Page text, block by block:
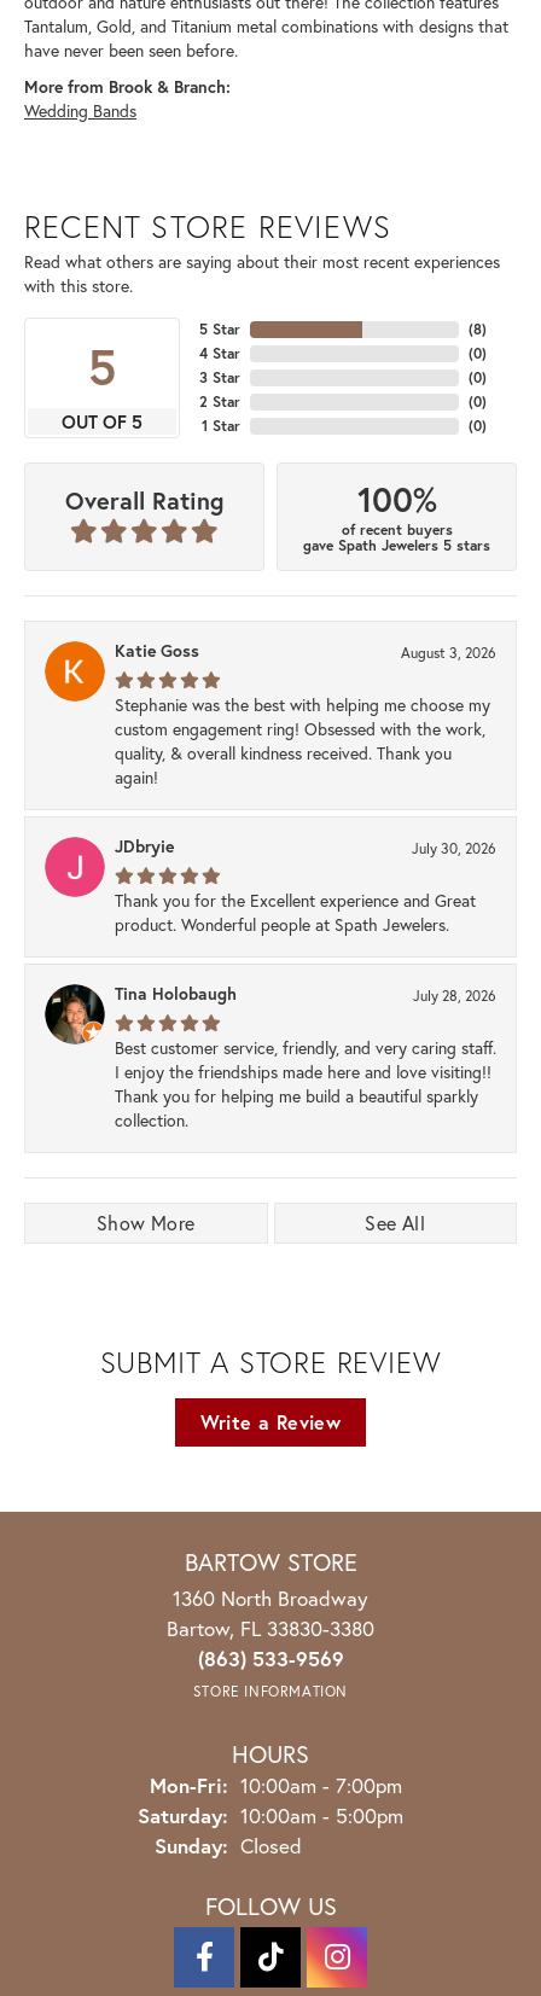
Tantalum, Gold, and Titanium metal combinations with designs that
have never been seen before.
More from Brook & Branch:
Wedding Bands
RECENT STORE REVIEWS
Read what others are saying about their most recent experiences
with this store.
5
OUT OF 5
5 Star
4 Star
3 Star
2 Star
1 Star
(8)
(0)
(0)
(0)
(0)
Overall Rating 100%
of recent buyers
gave Spath Jewelers 5 stars
Katie Goss August 3, 2026
Stephanie was the best with helping me choose my
custom engagement ring! Obsessed with the work,
quality, & overall kindness received. Thank you
again!
JDbryie July 30, 2026
Thank you for the Excellent experience and Great
product. Wonderful people at Spath Jewelers.
Tina Holobaugh July 28, 2026
Best customer service, friendly, and very caring staff.
I enjoy the friendships made here and love visiting!!
Thank you for helping me build a beautiful sparkly
collection.
Show More See All
SUBMIT A STORE REVIEW
Write a Review
BARTOW STORE
1360 North Broadway
Bartow, FL 33830-3380
(863) 533-9569
STORE INFORMATION
HOURS
Mon-Fri: Monday - Friday:
10:00am - 7:00pm
Saturday: 10:00am - 5:00pm
Sunday: Closed
FOLLOW US